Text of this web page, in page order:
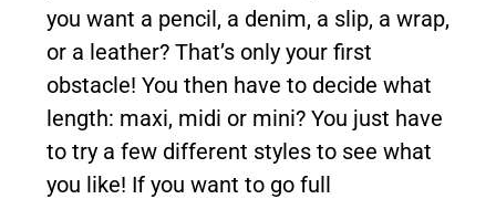
you want a pencil, a denim, a slip, a wrap,
or a leather? That’s only your first
obstacle! You then have to decide what
length: maxi, midi or mini? You just have
to try a few different styles to see what
you like! If you want to go full